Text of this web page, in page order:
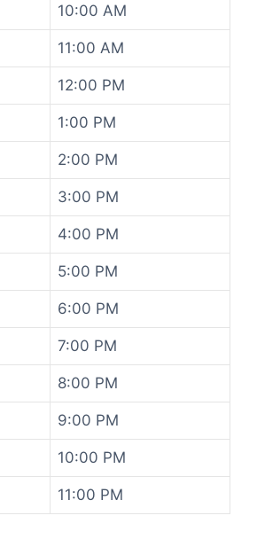
10:00 AM
11:00 AM
12:00 PM
1:00 PM
2:00 PM
3:00 PM
4:00 PM
5:00 PM
6:00 PM
7:00 PM
8:00 PM
9:00 PM
10:00 PM
11:00 PM